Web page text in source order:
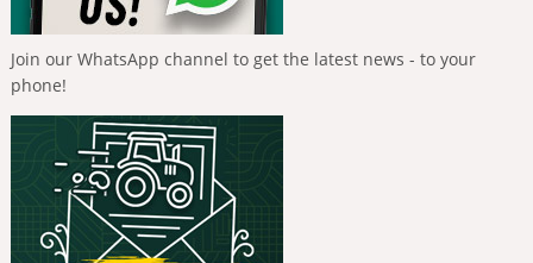
Join our WhatsApp channel to get the latest news - to your
phone!